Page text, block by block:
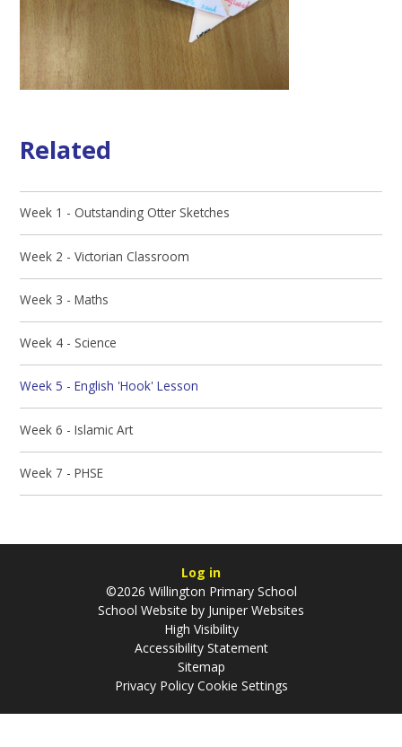
Related
Week 1 - Outstanding Otter Sketches
Week 2 - Victorian Classroom
Week 3 - Maths
Week 4 - Science
Week 5 - English 'Hook' Lesson
Week 6 - Islamic Art
Week 7 - PHSE
Log in
©2026 Willington Primary School
School Website by Juniper Websites
High Visibility
Accessibility Statement
Sitemap
Privacy Policy Cookie Settings